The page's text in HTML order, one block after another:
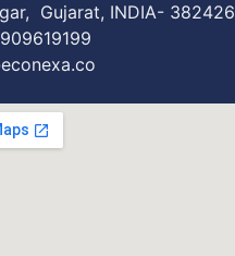
Gujarat, INDIA- 382426